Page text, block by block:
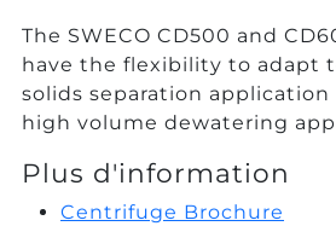
The SWECO CD500 and
have the flexibility to adapt
solids separation application
high volume dewatering
Plus d'information
Centrifuge Brochure